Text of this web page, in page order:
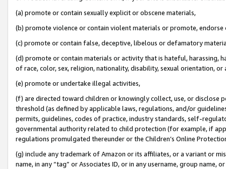
(a) promote or contain sexually explicit or obscene materials,
(b) promote violence or contain violent materials or promote,
(c) promote or contain false, deceptive, libelous or defamatory
(d) promote or contain materials or activity that is hateful, harassing,
of race, color, sex, religion, nationality, disability, sexual orientation, or
(e) promote or undertake illegal activities,
(f) are directed toward children or knowingly collect, use, or
threshold (as defined by applicable laws, regulations, and/or
permits, guidelines, codes of practice, industry standards, self-
governmental authority related to child protection (for example, if
regulations promulgated thereunder or the Children’s Online
(g) include any trademark of Amazon or its affiliates, or a variant or
name, in any “tag” or Associates ID, or in any username, group